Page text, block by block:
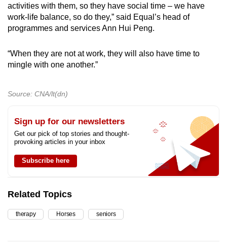
activities with them, so they have social time – we have
work-life balance, so do they,” said Equal’s head of
programmes and services Ann Hui Peng.
“When they are not at work, they will also have time to
mingle with one another.”
Source: CNA/lt(dn)
Sign up for our newsletters
Get our pick of top stories and thought-
provoking articles in your inbox
Subscribe here
Related Topics
therapy Horses seniors